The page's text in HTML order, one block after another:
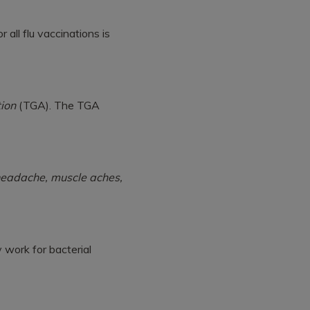
all flu vaccinations is
(TGA). The TGA
muscle aches,
work for bacterial